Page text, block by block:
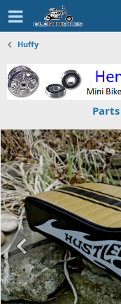
Huffy